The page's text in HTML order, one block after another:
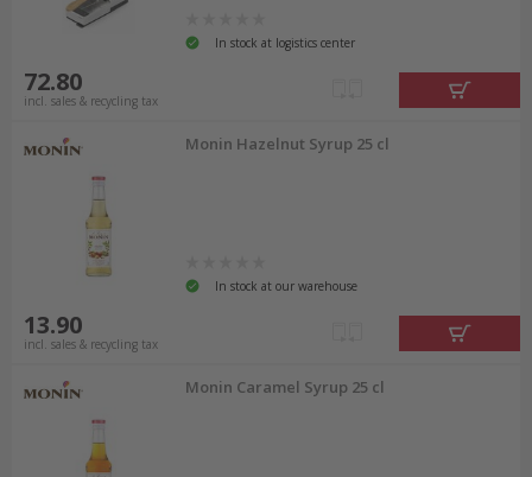
In stock at logistics center
72.80
incl. sales & recycling tax
Monin Hazelnut Syrup 25 cl
In stock at our warehouse
13.90
incl. sales & recycling tax
Monin Caramel Syrup 25 cl